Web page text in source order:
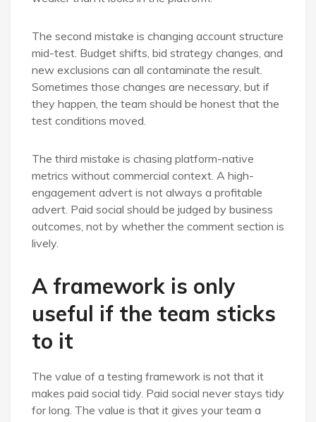
The second mistake is changing account structure
mid-test. Budget shifts, bid strategy changes, and
new exclusions can all contaminate the result.
Sometimes those changes are necessary, but if
they happen, the team should be honest that the
test conditions moved.
The third mistake is chasing platform-native
metrics without commercial context. A high-
engagement advert is not always a profitable
advert. Paid social should be judged by business
outcomes, not by whether the comment section is
lively.
A framework is only
useful if the team sticks
to it
The value of a testing framework is not that it
makes paid social tidy. Paid social never stays tidy
for long. The value is that it gives your team a